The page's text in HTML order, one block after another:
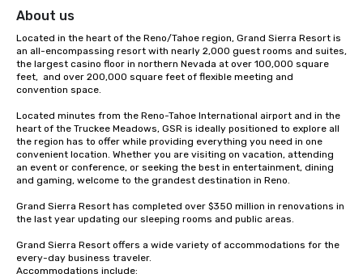
About us
Located in the heart of the Reno/Tahoe region, Grand Sierra Resort is
an all-encompassing resort with nearly 2,000 guest rooms and suites,
the largest casino floor in northern Nevada at over 100,000 square
feet,  and over 200,000 square feet of flexible meeting and
convention space.
Located minutes from the Reno-Tahoe International airport and in the
heart of the Truckee Meadows, GSR is ideally positioned to explore all
the region has to offer while providing everything you need in one
convenient location. Whether you are visiting on vacation, attending
an event or conference, or seeking the best in entertainment, dining
and gaming, welcome to the grandest destination in Reno.
Grand Sierra Resort has completed over $350 million in renovations in
the last year updating our sleeping rooms and public areas.
Grand Sierra Resort offers a wide variety of accommodations for the
every-day business traveler.
Accommodations include: